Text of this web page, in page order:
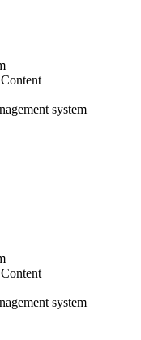
system
system